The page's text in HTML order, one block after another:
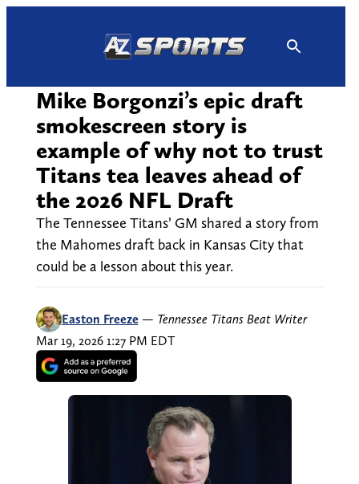
Mike Borgonzi’s epic draft
smokescreen story is
example of why not to trust
Titans tea leaves ahead of
the 2026 NFL Draft
The Tennessee Titans’ GM shared a story from
the Mahomes draft back in Kansas City that
could be a lesson about this year.
Easton Freeze — Tennessee Titans Beat Writer
Mar 19, 2026 1:27 PM EDT